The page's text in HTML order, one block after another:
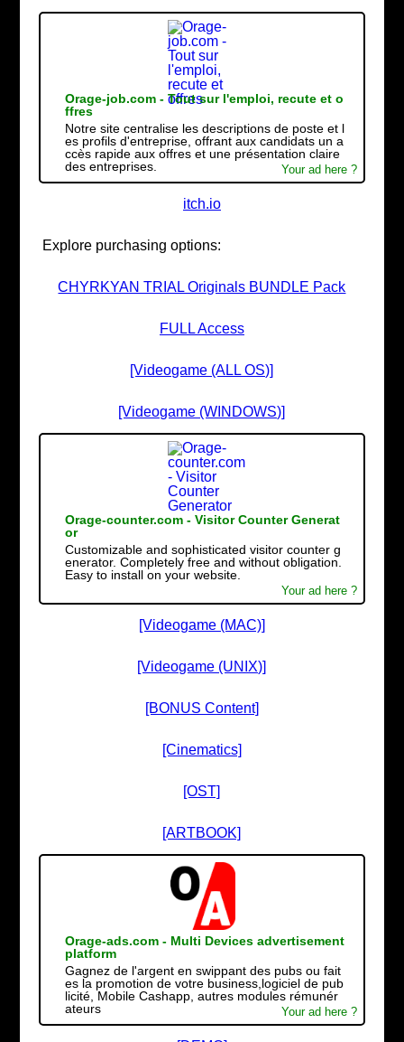
Orage-job.com - Tout sur l'emploi, recute et o
ffres
Notre site centralise les descriptions de poste et l
es profils d'entreprise, offrant aux candidats un a
ccès rapide aux offres et une présentation claire
des entreprises.
Your ad here ?
itch.io
Explore purchasing options:
CHYRKYAN TRIAL Originals BUNDLE Pack
FULL Access
[Videogame (ALL OS)]
[Videogame (WINDOWS)]
Orage-counter.com - Visitor Counter Generat
or
Customizable and sophisticated visitor counter g
enerator. Completely free and without obligation.
Easy to install on your website.
Your ad here ?
[Videogame (MAC)]
[Videogame (UNIX)]
[BONUS Content]
[Cinematics]
[OST]
[ARTBOOK]
Orage-ads.com - Multi Devices advertisement
platform
Gagnez de l'argent en swippant des pubs ou fait
es la promotion de votre business,logiciel de pub
licité, Mobile Cashapp, autres modules rémunér
ateurs
Your ad here ?